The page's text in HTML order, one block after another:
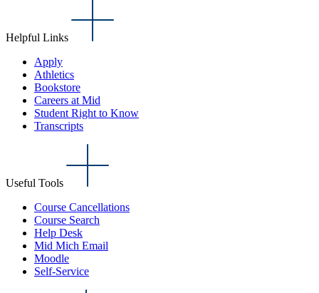
Helpful Links
Apply
Athletics
Bookstore
Careers at Mid
Student Right to Know
Transcripts
Useful Tools
Course Cancellations
Course Search
Help Desk
Mid Mich Email
Moodle
Self-Service